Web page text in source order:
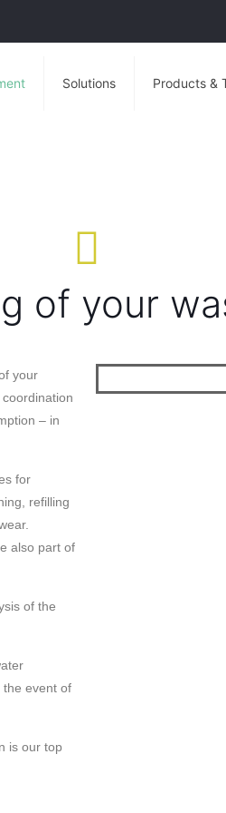
Solutions Products &
of your
your
– in
for
refilling
also part of
of the
the event of
is our top